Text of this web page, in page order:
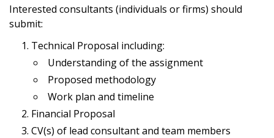
Interested consultants (individuals or firms) should
submit:
Technical Proposal including:
Understanding of the assignment
Proposed methodology
Work plan and timeline
Financial Proposal
CV(s) of lead consultant and team members